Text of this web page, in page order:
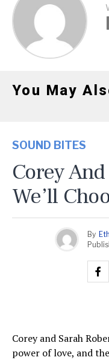
You May
SOUND BITES
Corey
We’ll
By
Corey and Sarah
power of love, and